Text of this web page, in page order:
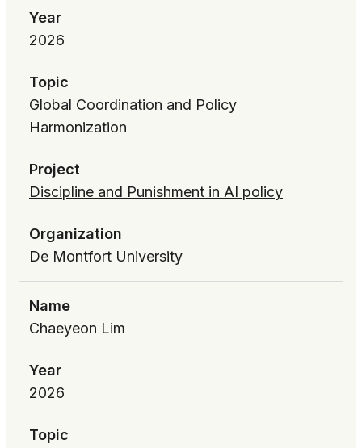
Year
2026
Topic
Global Coordination and Policy
Harmonization
Project
Discipline and Punishment in AI policy
Organization
De Montfort University
Name
Chaeyeon Lim
Year
2026
Topic